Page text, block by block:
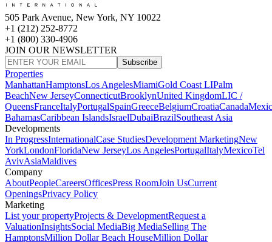
505 Park Avenue, New York, NY 10022
+1 (212) 252-8772
+1 (800) 330-4906
JOIN OUR NEWSLETTER
Subscribe
Properties
ManhattanHamptonsLos AngelesMiamiGold Coast LIPalm
BeachNew JerseyConnecticutBrooklynUnited KingdomLIC /
QueensFranceItalyPortugalSpainGreeceBelgiumCroatiaCanada
BahamasCaribbean IslandsIsraelDubaiBrazilSoutheast Asia
Developments
In ProgressInternationalCase StudiesDevelopment MarketingNew
YorkLondonFloridaNew JerseyLos AngelesPortugalItalyMexicoTel
AvivAsiaMaldives
Company
AboutPeopleCareersOfficesPress RoomJoin UsCurrent
OpeningsPrivacy Policy
Marketing
List your propertyProjects & DevelopmentRequest a
ValuationInsightsSocial MediaBig MediaSelling The
HamptonsMillion Dollar Beach HouseMillion Dollar